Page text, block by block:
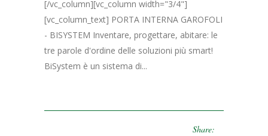
[/vc_column][vc_column width="3/4"]
[vc_column_text] PORTA INTERNA GAROFOLI
- BISYSTEM Inventare, progettare, abitare: le
tre parole d'ordine delle soluzioni più smart!
BiSystem è un sistema di...
Share: